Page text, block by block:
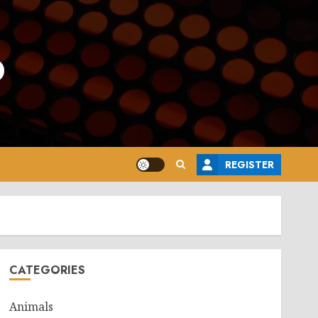
REGISTER
CATEGORIES
Animals